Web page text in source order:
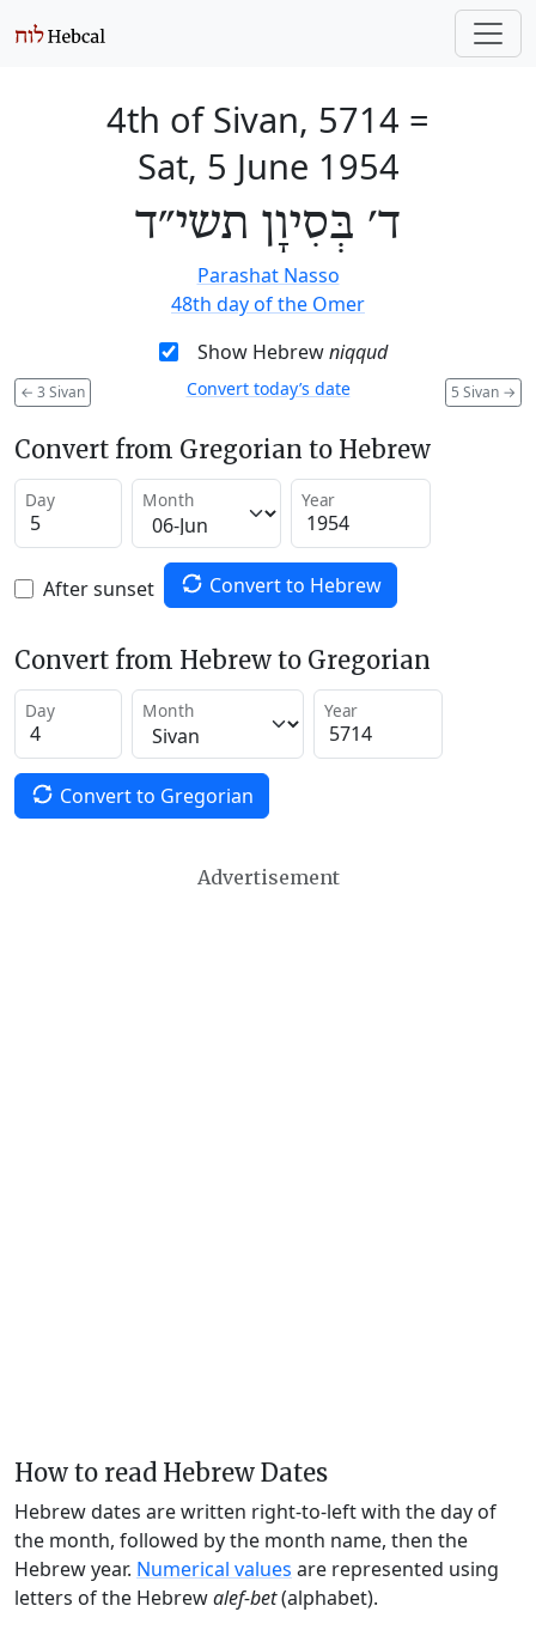
4th of Sivan, 5714 =
Sat, 5 June 1954
ד׳ בְּסִיוָן תשי״ד
Parashat Nasso
48th day of the Omer
Show Hebrewniqqud
← 3 Sivan 5 Sivan →
Convert today’s date
Convert from Gregorian to Hebrew
Day Month Year
After sunset Convert to Hebrew
Convert from Hebrew to Gregorian
Day Month Year
Convert to Gregorian
Advertisement
How to read Hebrew Dates
Hebrew dates are written right-to-left with the day of
the month, followed by the month name, then the
Hebrew year. Numerical values are represented using
letters of the Hebrewalef-bet(alphabet).